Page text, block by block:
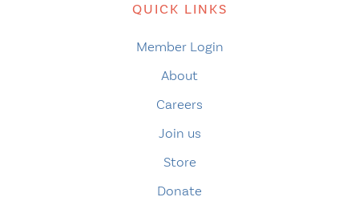
QUICK LINKS
Member Login
About
Careers
Join us
Store
Donate